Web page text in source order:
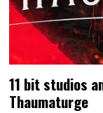
11 bit studios
Thaumaturge